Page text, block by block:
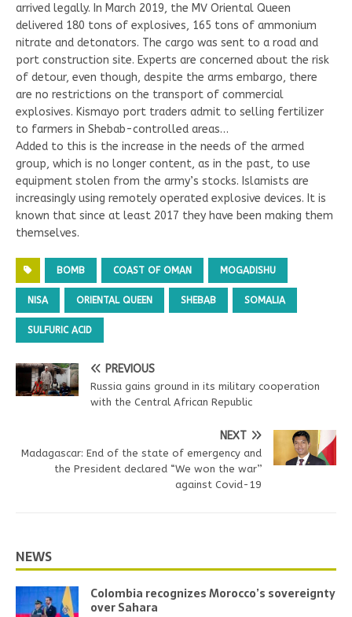
arrived legally. In March 2019, the MV Oriental Queen
delivered 180 tons of explosives, 165 tons of ammonium
nitrate and detonators. The cargo was sent to a road and
port construction site. Experts are concerned about the risk
of detour, even though, despite the arms embargo, there
are no restrictions on the transport of commercial
explosives. Kismayo port traders admit to selling fertilizer
to farmers in Shebab-controlled areas…
Added to this is the increase in the needs of the armed
group, which is no longer content, as in the past, to use
equipment stolen from the army’s stocks. Islamists are
increasingly using remotely operated explosive devices. It is
known that since at least 2017 they have been making them
themselves.
BOMB COAST OF OMAN MOGADISHU
NISA ORIENTAL QUEEN SHEBAB SOMALIA
SULFURIC ACID
PREVIOUS
Russia gains ground in its military cooperation
with the Central African Republic
NEXT
Madagascar: End of the state of emergency and
the President declared “We won the war’’
against Covid-19
NEWS
Colombia recognizes Morocco’s sovereignty
over Sahara